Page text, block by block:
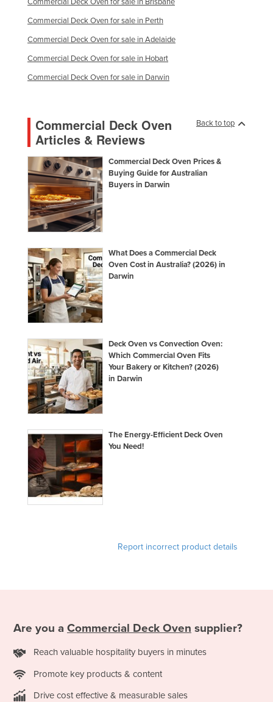
Commercial Deck Oven for sale in Brisbane
Commercial Deck Oven for sale in Perth
Commercial Deck Oven for sale in Adelaide
Commercial Deck Oven for sale in Hobart
Commercial Deck Oven for sale in Darwin
Back to top
Commercial Deck Oven
Articles & Reviews
Commercial Deck Oven Prices &
Buying Guide for Australian
Buyers in Darwin
What Does a Commercial Deck
Oven Cost in Australia? (2026) in
Darwin
Deck Oven vs Convection Oven:
Which Commercial Oven Fits
Your Bakery or Kitchen? (2026)
in Darwin
The Energy-Efficient Deck Oven
You Need!
Report incorrect product details
Are you a Commercial Deck Oven supplier?
Reach valuable hospitality buyers in minutes
Promote key products & content
Drive cost effective & measurable sales